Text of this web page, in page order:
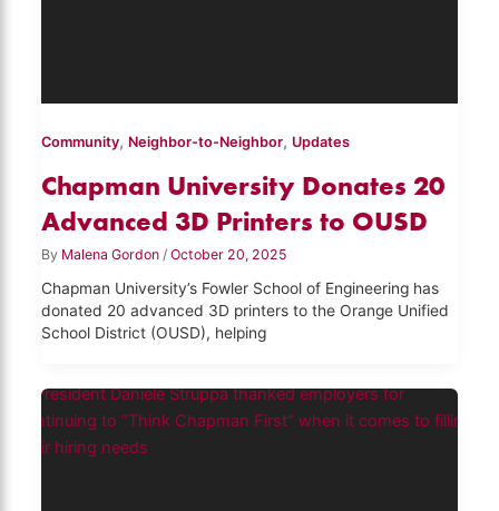
Community, Neighbor-to-Neighbor, Updates
Chapman University Donates 20
Advanced 3D Printers to OUSD
By Malena Gordon /October 20, 2025
Chapman University’s Fowler School of Engineering has
donated 20 advanced 3D printers to the Orange Unified
School District (OUSD), helping